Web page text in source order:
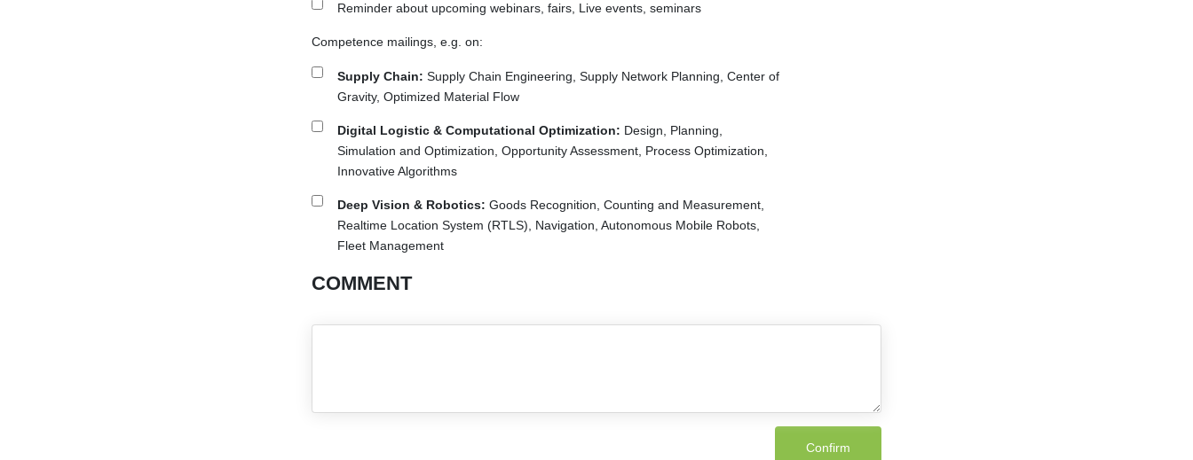
Reminder about upcoming webinars, fairs, Live events, seminars
Competence mailings, e.g. on:
Supply Chain: Supply Chain Engineering, Supply Network Planning, Center of
Gravity, Optimized Material Flow
Digital Logistic & Computational Optimization: Design, Planning,
Simulation and Optimization, Opportunity Assessment, Process Optimization,
Innovative Algorithms
Deep Vision & Robotics: Goods Recognition, Counting and Measurement,
Realtime Location System (RTLS), Navigation, Autonomous Mobile Robots,
Fleet Management
COMMENT